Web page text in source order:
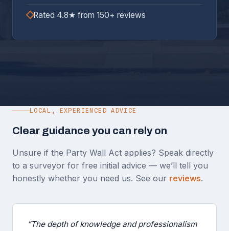
Rated 4.8★ from 150+ reviews
LOCAL, EXPERIENCED ADVICE
Clear guidance you can rely on
Unsure if the Party Wall Act applies? Speak directly
to a surveyor for free initial advice — we’ll tell you
honestly whether you need us. See our reviews.
“The depth of knowledge and professionalism